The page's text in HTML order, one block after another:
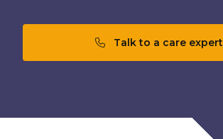
Talk to a care expert